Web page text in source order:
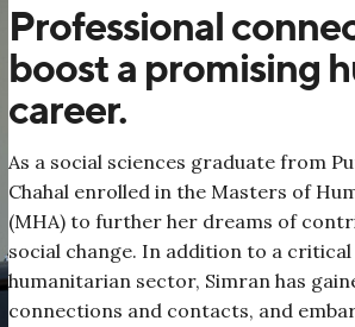
Professional
boost a promising
career.
As a social sciences graduate from
Chahal enrolled in the Masters of
(MHA) to further her dreams of
social change. In addition to a
humanitarian sector, Simran has
connections and contacts, and